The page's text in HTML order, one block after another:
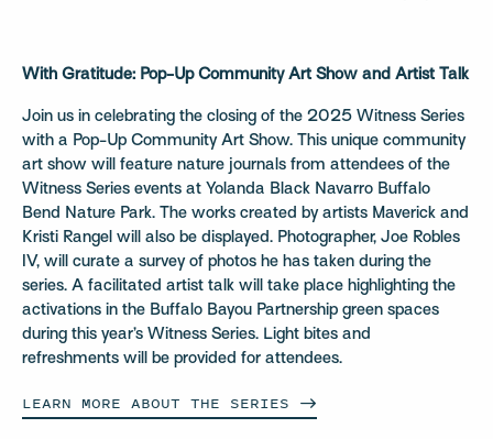
With Gratitude: Pop-Up Community Art Show and Artist Talk
Join us in celebrating the closing of the 2025 Witness Series
with a Pop-Up Community Art Show. This unique community
art show will feature nature journals from attendees of the
Witness Series events at Yolanda Black Navarro Buffalo
Bend Nature Park. The works created by artists Maverick and
Kristi Rangel will also be displayed. Photographer, Joe Robles
IV, will curate a survey of photos he has taken during the
series. A facilitated artist talk will take place highlighting the
activations in the Buffalo Bayou Partnership green spaces
during this year’s Witness Series. Light bites and
refreshments will be provided for attendees.
LEARN MORE ABOUT THE SERIES